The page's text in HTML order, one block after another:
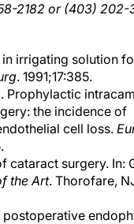
2182 or (403)
irrigating solution
. 1991;17:385.
Prophylactic
the incidence of
cell loss.
cataract surgery. In:
the Art. Thorofare,
postoperative